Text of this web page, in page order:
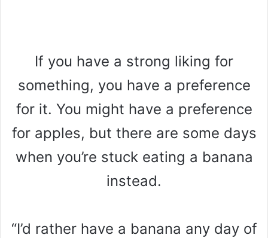
If you have a strong liking for
something, you have a preference
for it. You might have a preference
for apples, but there are some days
when you’re stuck eating a banana
instead.
“I’d rather have a banana any day of